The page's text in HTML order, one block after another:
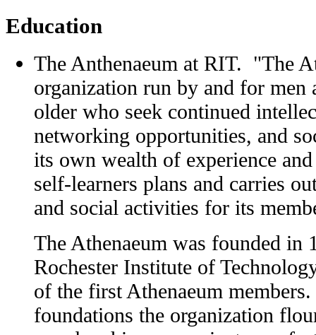
Education
The Anthenaeum at RIT. "The
organization run by and for men
older who seek continued
networking opportunities, and
its own wealth of experience
self-learners plans and carries
and social activities for its
The Athenaeum was founded in
Rochester Institute of
of the first Athenaeum
foundations the organization